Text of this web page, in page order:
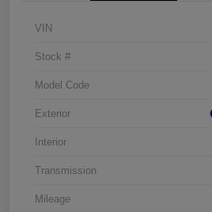
VIN
Stock #
Model Code
Exterior
Interior
Transmission
Mileage